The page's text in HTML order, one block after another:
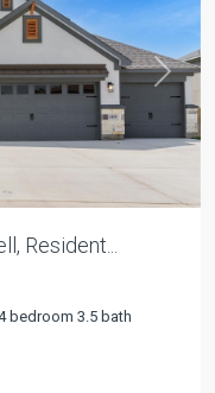
Next
Resident...
bedroom 3.5 bath